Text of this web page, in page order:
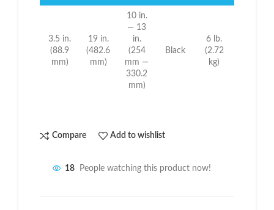
3.5 in.
(88.9
mm)
19 in.
(482.6
mm)
10 in.
— 13
in.
(254
mm —
330.2
mm)
Black
6 lb.
(2.72
kg)
Compare Add to wishlist
18 People watching this product now!